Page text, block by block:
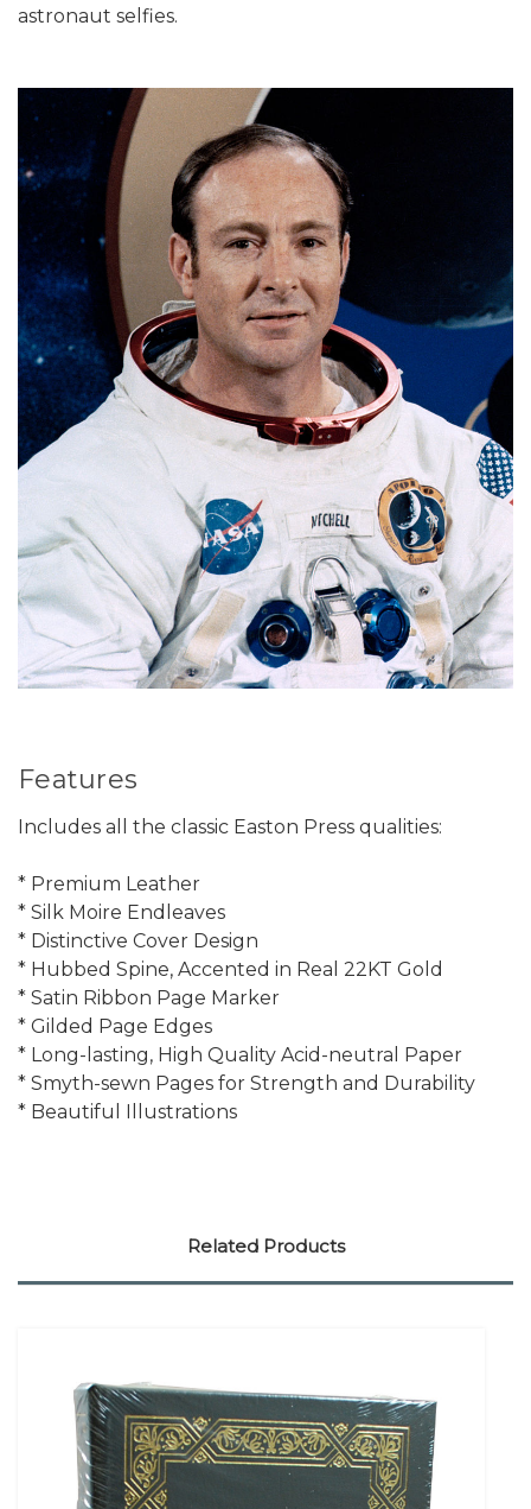
astronaut selfies.
Features
Includes all the classic Easton Press qualities:
* Premium Leather
* Silk Moire Endleaves
* Distinctive Cover Design
* Hubbed Spine, Accented in Real 22KT Gold
* Satin Ribbon Page Marker
* Gilded Page Edges
* Long-lasting, High Quality Acid-neutral Paper
* Smyth-sewn Pages for Strength and Durability
* Beautiful Illustrations
Related Products